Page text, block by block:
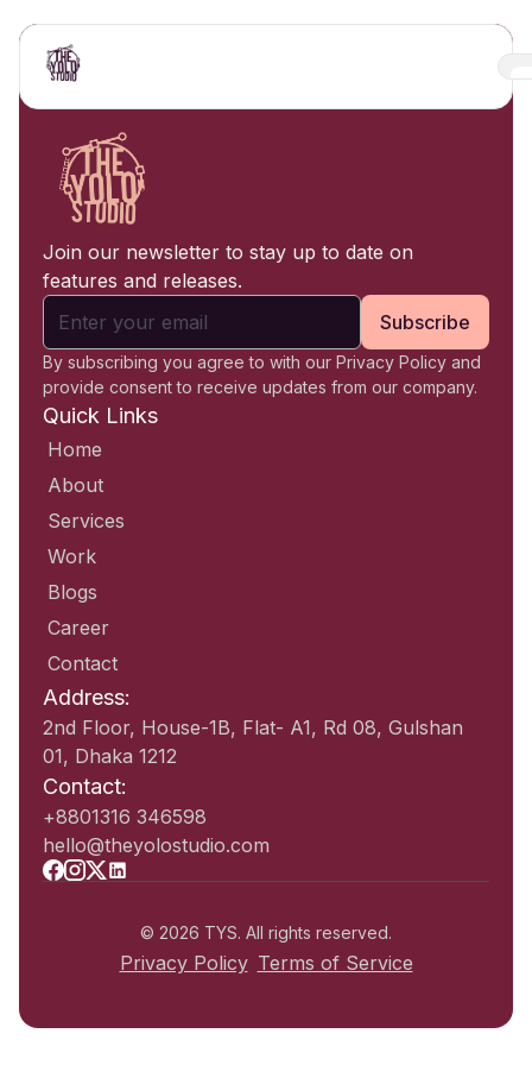
Join our newsletter to stay up to date on
features and releases.
Subscribe
By subscribing you agree to with our Privacy Policy and
provide consent to receive updates from our company.
Quick Links
Home
About
Services
Work
Blogs
Career
Contact
Address:
2nd Floor, House-1B, Flat- A1, Rd 08, Gulshan
01, Dhaka 1212
Contact:
+8801316 346598
hello@theyolostudio.com
© 2026 TYS. All rights reserved.
Privacy Policy Terms of Service